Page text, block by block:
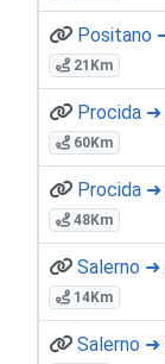
Positano
21Km
Procida ➜
60Km
Procida ➜
48Km
Salerno ➜
14Km
Salerno ➜